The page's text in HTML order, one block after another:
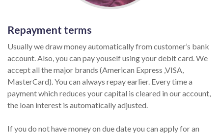
Repayment terms
Usually we draw money automatically from customer’s bank
account. Also, you can pay youself using your debit card. We
accept all the major brands (American Express ,VISA,
MasterCard). You can always repay earlier. Every time a
payment which reduces your capital is cleared in our account,
the loan interest is automatically adjusted.
If you do not have money on due date you can apply for an